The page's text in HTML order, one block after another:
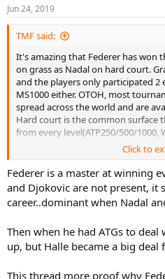
Jun 24, 2019
TMF said:
It's amazing that Federer has won
on grass as Nadal on hard court.
and the players only participated 2
MS1000 either. OTOH, most
spread across the world and are
Hard court is the common surface
from every level(ATP250/500/1000,
Breakdown Federer's 19 grass
Number of slams
Nadal - 4(3 USO, AO)
Federer - 11
Click to
Federer is a master at winning
and Djokovic are not present, it
career..dominant when Nadal
Then when he had ATGs to
up, but Halle became a big deal
This thread more proof why